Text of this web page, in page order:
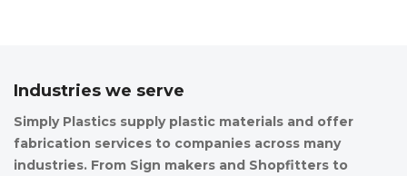
Industries we serve
Simply Plastics supply plastic materials and offer
fabrication services to companies across many
industries. From Sign makers and Shopfitters to